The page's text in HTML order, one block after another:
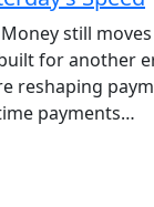
still
for another
reshaping
payments…